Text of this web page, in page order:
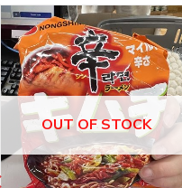
OUT OF STOCK